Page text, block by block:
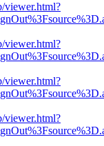
viewer.html?
viewer.html?
viewer.html?
viewer.html?